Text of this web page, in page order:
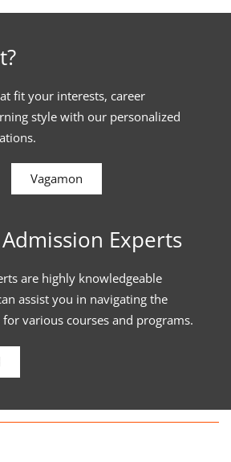
fit your interests, career
style with our personalized
Vagamon
Experts
are highly knowledgeable
assist you in navigating the
various courses and programs.